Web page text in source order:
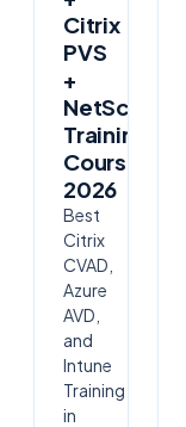
Citrix
PVS
+
NetScaler
Training
Course
2026
Best
Citrix
CVAD,
Azure
AVD,
and
Intune
Training
in